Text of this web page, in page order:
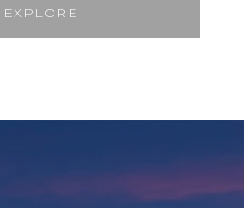
EXPLORE